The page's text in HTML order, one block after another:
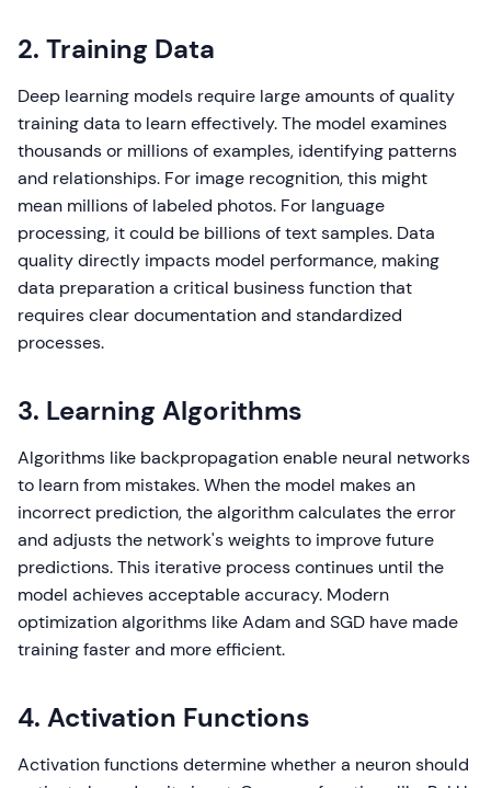
2. Training Data
Deep learning models require large amounts of quality
training data to learn effectively. The model examines
thousands or millions of examples, identifying patterns
and relationships. For image recognition, this might
mean millions of labeled photos. For language
processing, it could be billions of text samples. Data
quality directly impacts model performance, making
data preparation a critical business function that
requires clear documentation and standardized
processes.
3. Learning Algorithms
Algorithms like backpropagation enable neural networks
to learn from mistakes. When the model makes an
incorrect prediction, the algorithm calculates the error
and adjusts the network's weights to improve future
predictions. This iterative process continues until the
model achieves acceptable accuracy. Modern
optimization algorithms like Adam and SGD have made
training faster and more efficient.
4. Activation Functions
Activation functions determine whether a neuron should